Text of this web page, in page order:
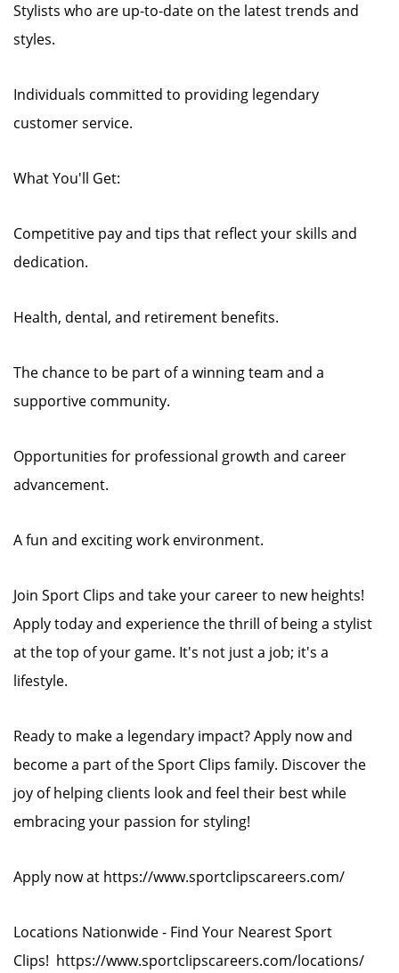
Stylists who are up-to-date on the latest trends and
styles.
Individuals committed to providing legendary
customer service.
What You'll Get:
Competitive pay and tips that reflect your skills and
dedication.
Health, dental, and retirement benefits.
The chance to be part of a winning team and a
supportive community.
Opportunities for professional growth and career
advancement.
A fun and exciting work environment.
Join Sport Clips and take your career to new heights!
Apply today and experience the thrill of being a stylist
at the top of your game. It's not just a job; it's a
lifestyle.
Ready to make a legendary impact? Apply now and
become a part of the Sport Clips family. Discover the
joy of helping clients look and feel their best while
embracing your passion for styling!
Apply now at https://www.sportclipscareers.com/
Locations Nationwide - Find Your Nearest Sport
Clips! https://www.sportclipscareers.com/locations/